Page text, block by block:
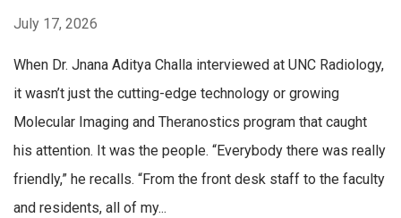
July 17, 2026
When Dr. Jnana Aditya Challa interviewed at UNC Radiology,
it wasn’t just the cutting-edge technology or growing
Molecular Imaging and Theranostics program that caught
his attention. It was the people. “Everybody there was really
friendly,” he recalls. “From the front desk staff to the faculty
and residents, all of my...